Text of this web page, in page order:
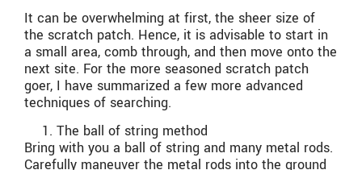
It can be overwhelming at first, the sheer size of
the scratch patch. Hence, it is advisable to start in
a small area, comb through, and then move onto the
next site. For the more seasoned scratch patch
goer, I have summarized a few more advanced
techniques of searching.
The ball of string method
Bring with you a ball of string and many metal rods.
Carefully maneuver the metal rods into the ground